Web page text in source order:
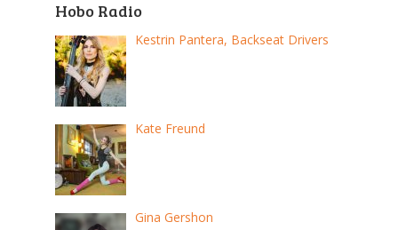
Hobo Radio
Kestrin Pantera, Backseat Drivers
Kate Freund
Gina Gershon